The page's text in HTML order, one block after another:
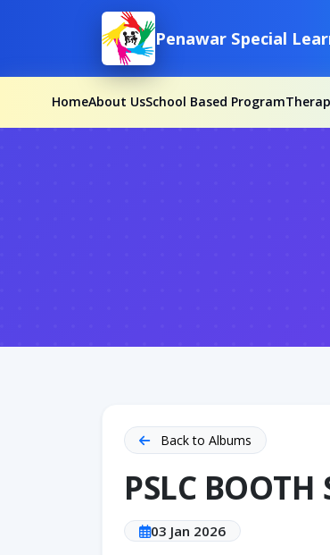
Penawar Special
HomeAbout UsSchool Based Program
Back to Albums
PSLC BOOTH
03 Jan 2026